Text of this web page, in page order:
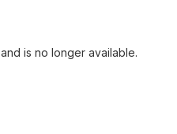
and is no longer available.